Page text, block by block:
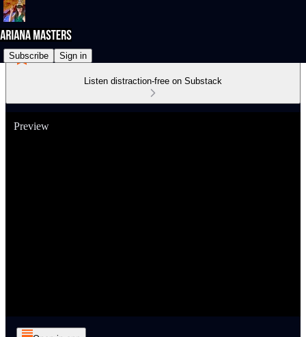
Subscribe Sign in
Listen distraction-free on Substack
Preview